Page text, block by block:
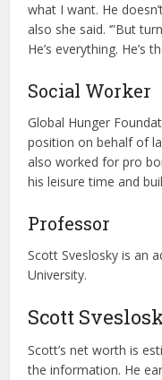
what I want. He
also she said. ‘”But
He’s everything. He’s
Social Worker
Global Hunger
position on behalf of
also worked for pro
his leisure time and
Professor
Scott Sveslosky is an
University.
Scott
Scott’s net worth is
the information. He